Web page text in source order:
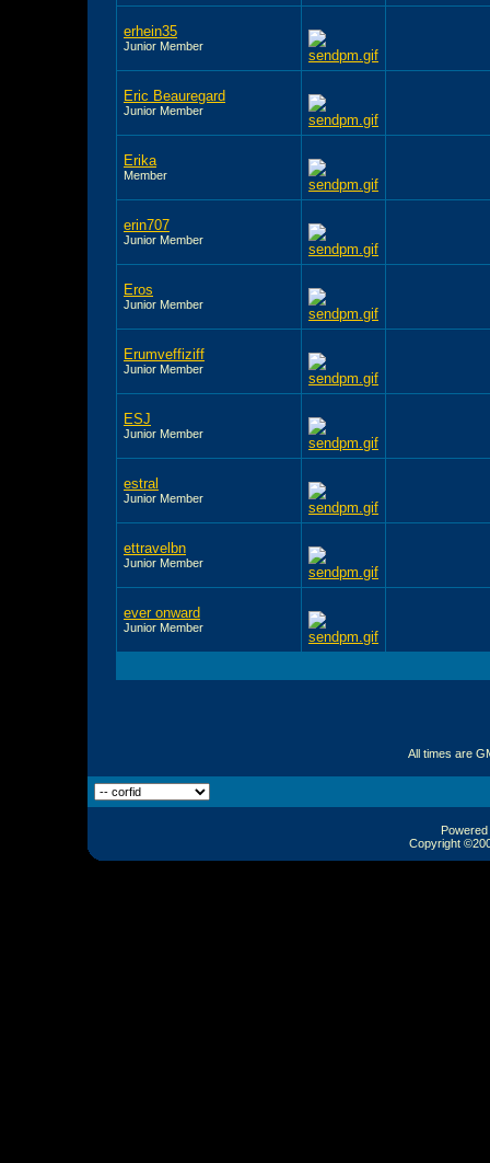
erhein35
Junior Member
Eric Beauregard
Junior Member
Erika
Member
erin707
Junior Member
Eros
Junior Member
Erumveffiziff
Junior Member
ESJ
Junior Member
estral
Junior Member
ettravelbn
Junior Member
ever onward
Junior Member
All times are
Copyright